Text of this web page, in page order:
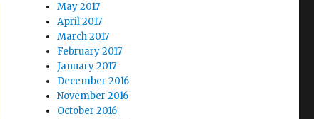
May 2017
April 2017
March 2017
February 2017
January 2017
December 2016
November 2016
October 2016